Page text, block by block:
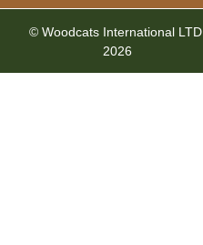
© Woodcats International LTD.
2026